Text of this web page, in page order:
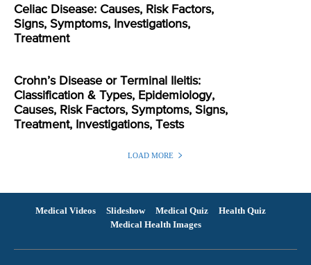
Celiac Disease: Causes, Risk Factors,
Signs, Symptoms, Investigations,
Treatment
Crohn’s Disease or Terminal Ileitis:
Classification & Types, Epidemiology,
Causes, Risk Factors, Symptoms, Signs,
Treatment, Investigations, Tests
LOAD MORE
Medical Videos Slideshow Medical Quiz
Health Quiz
Medical Health Images